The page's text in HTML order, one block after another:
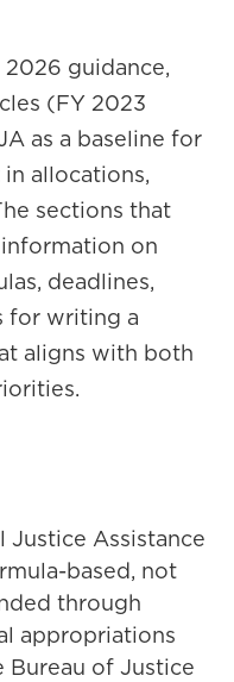
guidance,
(FY 2023
as a baseline for
allocations,
sections that
on
deadlines,
for writing a
aligns with both
Justice Assistance
based, not
through
appropriations
of Justice